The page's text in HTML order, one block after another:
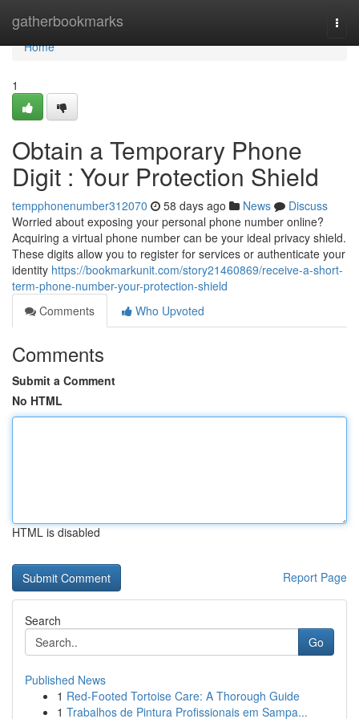
gatherbookmarks
Home
Home
1
Obtain a Temporary Phone
Digit : Your Protection Shield
tempphonenumber312070 58 days ago News
Discuss
Worried about exposing your personal phone number online?
Acquiring a virtual phone number can be your ideal privacy shield.
These digits allow you to register for services or authenticate your
identity https://bookmarkunit.com/story21460869/receive-a-short-
term-phone-number-your-protection-shield
Comments
Who Upvoted
Comments
Submit a Comment
No HTML
HTML is disabled
Report Page
Search
Go
Published News
1 Red-Footed Tortoise Care: A Thorough Guide
1 Trabalhos de Pintura Profissionais em Sampa...